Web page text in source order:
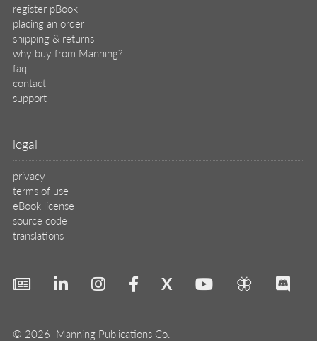
register pBook
placing an order
shipping & returns
why buy from Manning?
faq
contact
support
legal
privacy
terms of use
eBook license
source code
translations
X 🦋
© 2026 Manning Publications Co.